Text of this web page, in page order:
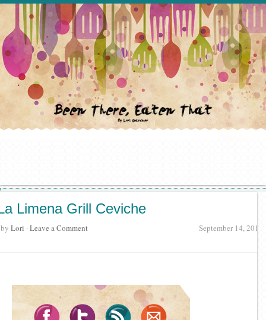
Limena Grill Ceviche
September 14, 2017
by Lori · Leave a Comment